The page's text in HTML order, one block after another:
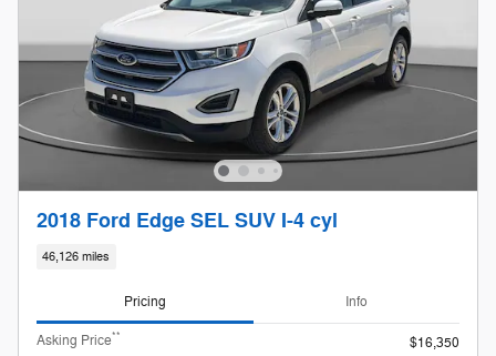
2018 Ford Edge SEL SUV I-4 cyl
46,126 miles
Pricing Info
Asking Price**
$16,350